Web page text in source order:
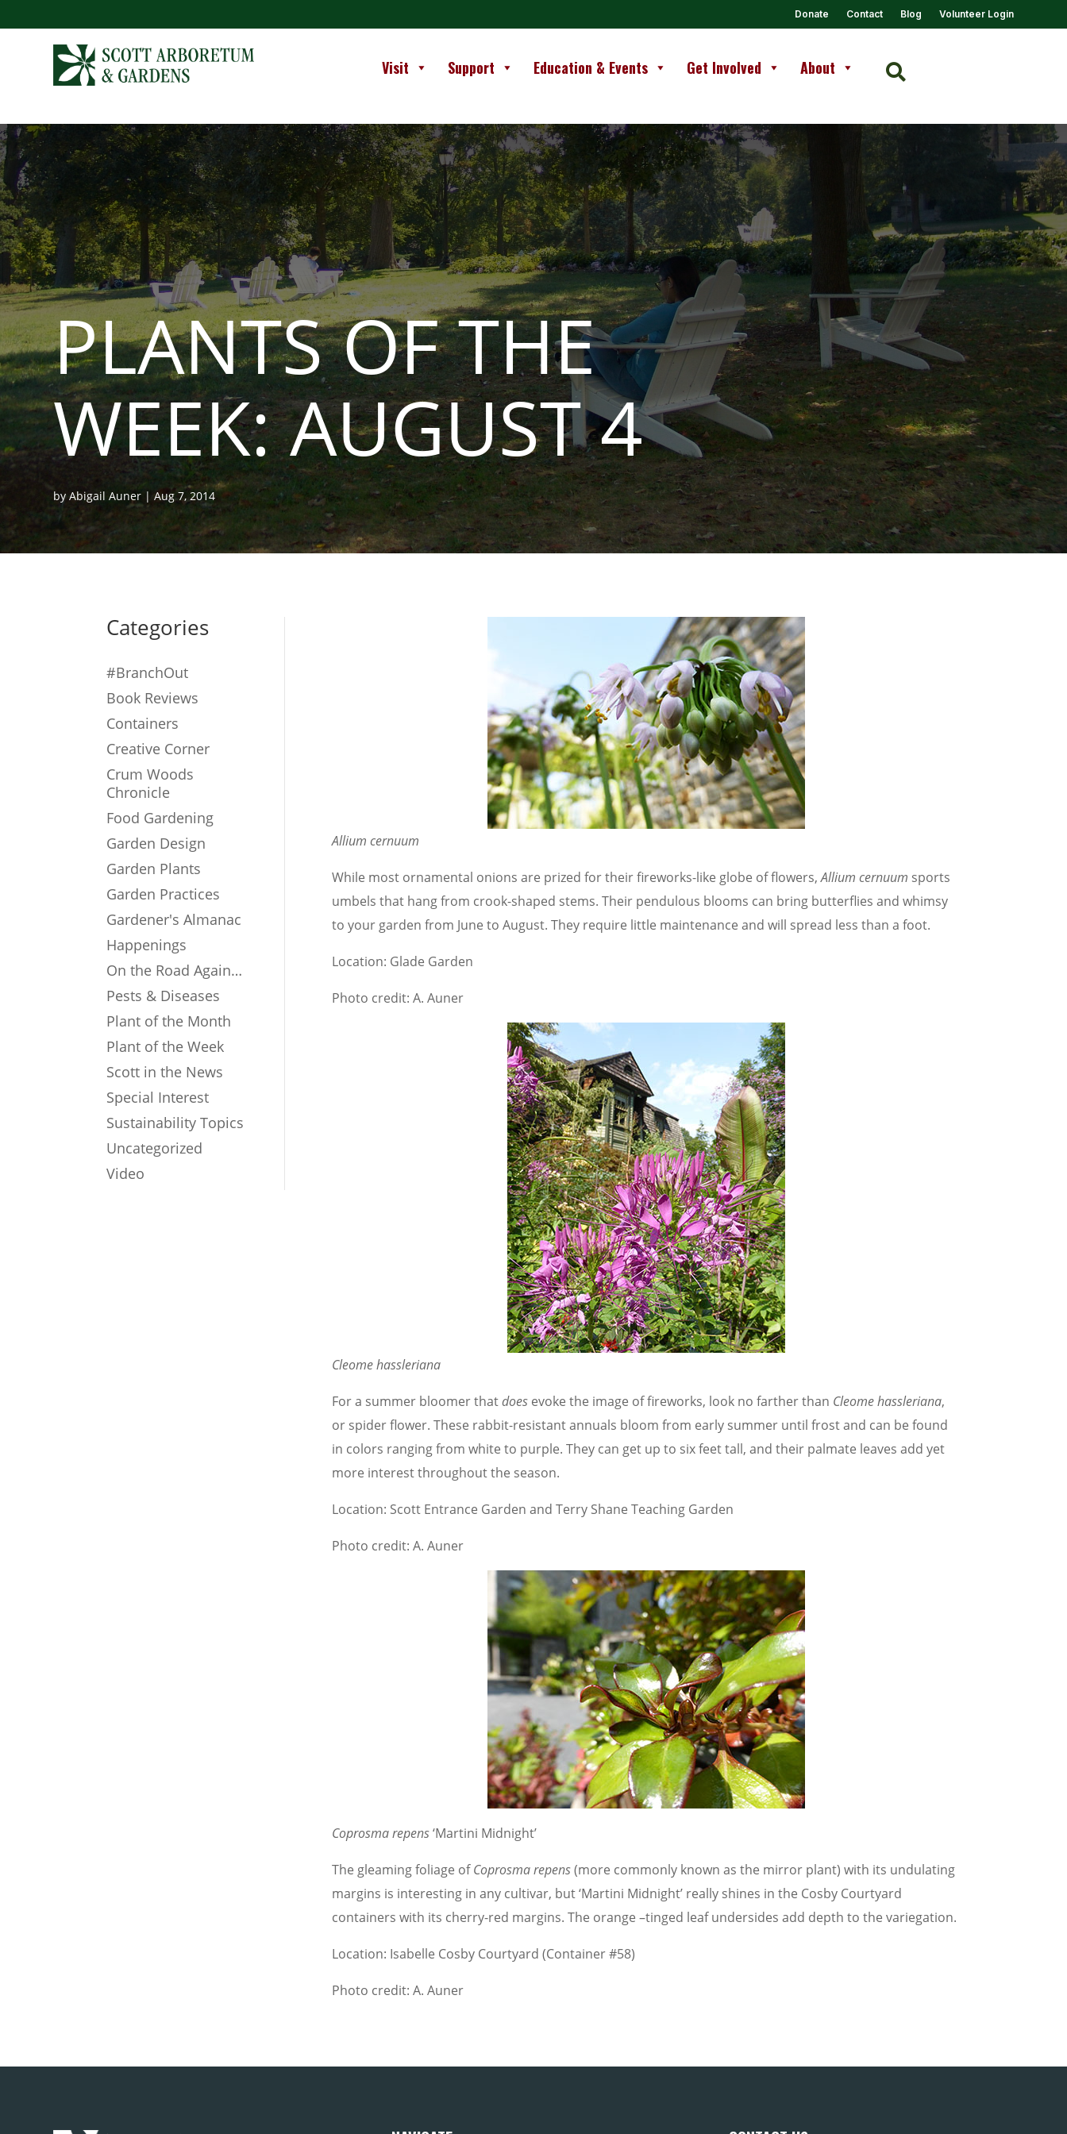
Donate Contact Blog Volunteer Login
Visit Support Education & Events Get Involved About 
PLANTS OF THE
WEEK: AUGUST 4
byAbigail Auner |Aug 7, 2014
Categories
#BranchOut
Book Reviews
Containers
Creative Corner
Crum Woods
Chronicle
Food Gardening
Garden Design
Garden Plants
Garden Practices
Gardener's Almanac
Happenings
On the Road Again…
Pests & Diseases
Plant of the Month
Plant of the Week
Scott in the News
Special Interest
Sustainability Topics
Uncategorized
Video
Allium cernuum
While most ornamental onions are prized for their fireworks-like globe of flowers,Allium cernuum sports
umbels that hang from crook-shaped stems. Their pendulous blooms can bring butterflies and whimsy
to your garden from June to August. They require little maintenance and will spread less than a foot.
Location: Glade Garden
Photo credit: A. Auner
Cleome hassleriana
For a summer bloomer thatdoesevoke the image of fireworks, look no farther than Cleome hassleriana,
or spider flower. These rabbit-resistant annuals bloom from early summer until frost and can be found
in colors ranging from white to purple. They can get up to six feet tall, and their palmate leaves add yet
more interest throughout the season.
Location: Scott Entrance Garden and Terry Shane Teaching Garden
Photo credit: A. Auner
Coprosma repens‘Martini Midnight’
The gleaming foliage ofCoprosma repens(more commonly known as the mirror plant) with its undulating
margins is interesting in any cultivar, but ‘Martini Midnight’ really shines in the Cosby Courtyard
containers with its cherry-red margins. The orange –tinged leaf undersides add depth to the variegation.
Location: Isabelle Cosby Courtyard (Container #58)
Photo credit: A. Auner